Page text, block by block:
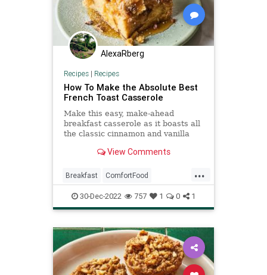
AlexaRberg
Recipes| Recipes
How To Make the Absolute Best
French Toast Casserole
Make this easy, make-ahead
breakfast casserole as it boasts all
the classic cinnamon and vanilla
View Comments
...
Breakfast ComfortFood
FrenchToast RecipeoftheDay
Recipes
30-Dec-2022 757 1 0 1